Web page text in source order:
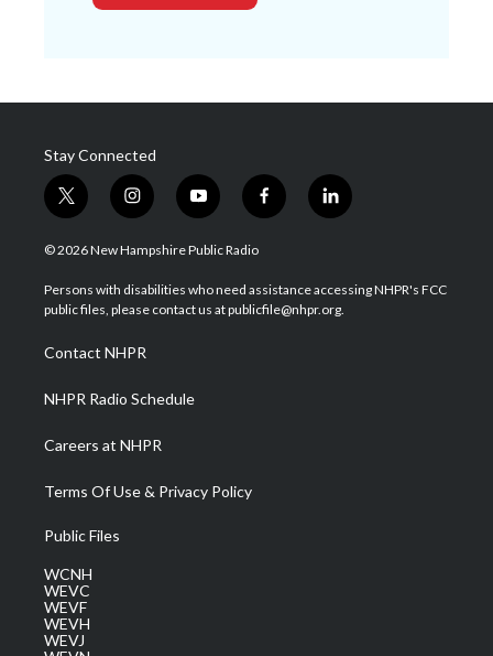
Stay Connected
t
w
i
t
e
i
n
s
a
g
a
m
y
o
u
u
b
f
a
b
o
l
i
e
d
© 2026 New Hampshire Public Radio
Persons with disabilities who need assistance accessing NHPR's FCC
public files, please contact us at publicfile@nhpr.org.
Contact NHPR
NHPR Radio Schedule
Careers at NHPR
Terms Of Use & Privacy Policy
Public Files
WCNH
WEVC
WEVF
WEVH
WEVJ